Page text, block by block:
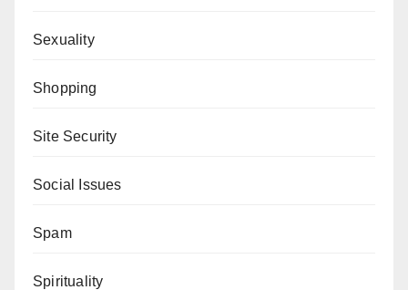
Sexuality
Shopping
Site Security
Social Issues
Spam
Spirituality